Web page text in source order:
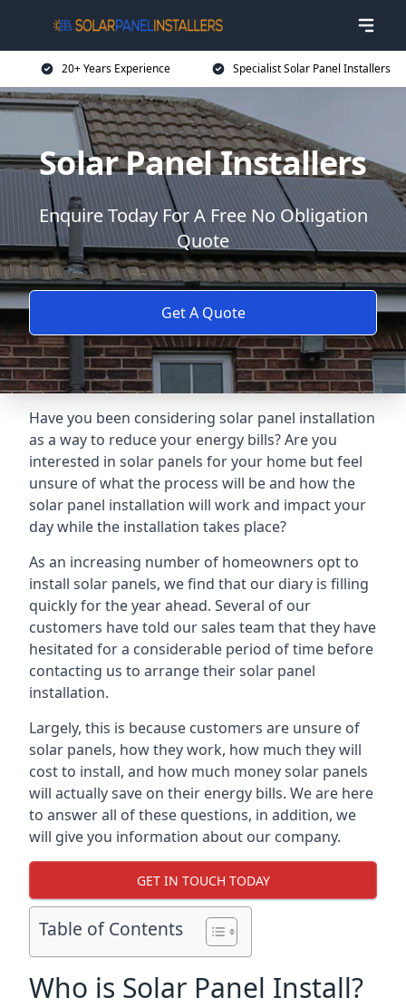
20+ Years Experience Specialist Solar Panel Installers
Solar Panel Installers
Enquire Today For A Free No Obligation
Quote
Get A Quote
Have you been considering solar panel installation
as a way to reduce your energy bills? Are you
interested in solar panels for your home but feel
unsure of what the process will be and how the
solar panel installation will work and impact your
day while the installation takes place?
As an increasing number of homeowners opt to
install solar panels, we find that our diary is filling
quickly for the year ahead. Several of our
customers have told our sales team that they have
hesitated for a considerable period of time before
contacting us to arrange their solar panel
installation.
Largely, this is because customers are unsure of
solar panels, how they work, how much they will
cost to install, and how much money solar panels
will actually save on their energy bills. We are here
to answer all of these questions, in addition, we
will give you information about our company.
GET IN TOUCH TODAY
Table of Contents
Who is Solar Panel Install?